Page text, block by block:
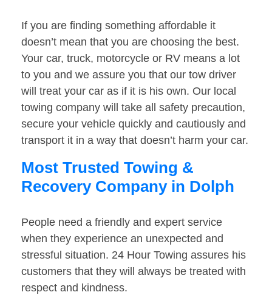
If you are finding something affordable it
doesn’t mean that you are choosing the best.
Your car, truck, motorcycle or RV means a lot
to you and we assure you that our tow driver
will treat your car as if it is his own. Our local
towing company will take all safety precaution,
secure your vehicle quickly and cautiously and
transport it in a way that doesn’t harm your car.
Most Trusted Towing &
Recovery Company in Dolph
People need a friendly and expert service
when they experience an unexpected and
stressful situation. 24 Hour Towing assures his
customers that they will always be treated with
respect and kindness.